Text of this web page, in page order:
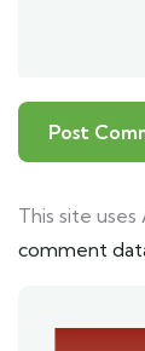
This site
comment